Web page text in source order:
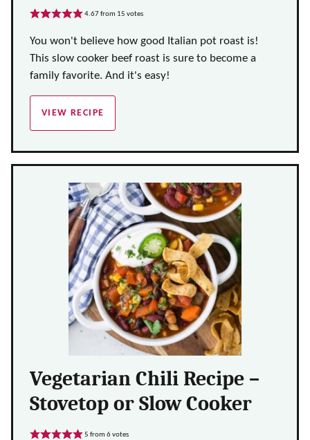
4.67from 15 votes
You won't believe how good Italian pot roast is!
This slow cooker beef roast is sure to become a
family favorite. And it's easy!
VIEW RECIPE
Vegetarian Chili Recipe –
Stovetop or Slow Cooker
5 from 6votes